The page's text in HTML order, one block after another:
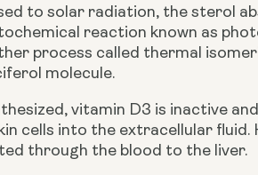
to solar radiation, the sterol
reaction known as
process called thermal
molecule.
vitamin D3 is inactive
cells into the extracellular
through the blood to the liver.